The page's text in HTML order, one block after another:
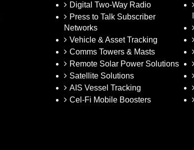
Digital Two-Way Radio
Press to Talk Subscriber
Networks
Vehicle & Asset Tracking
Comms Towers & Masts
Remote Solar Power Solutions
Satellite Solutions
AIS Vessel Tracking
Cel-Fi Mobile Boosters